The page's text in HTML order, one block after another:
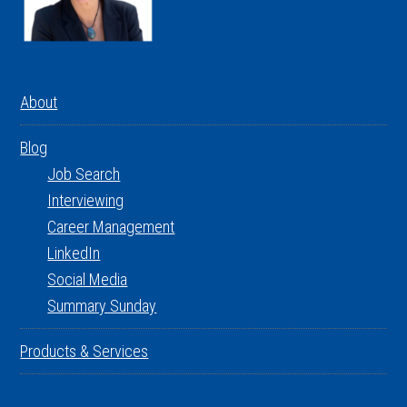
About
Blog
Job Search
Interviewing
Career Management
LinkedIn
Social Media
Summary Sunday
Products & Services